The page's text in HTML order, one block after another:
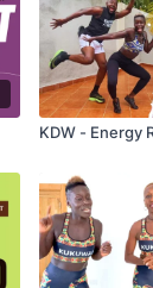
KDW - Energy